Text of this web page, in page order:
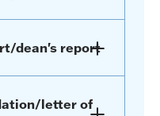
dean's report
letter of